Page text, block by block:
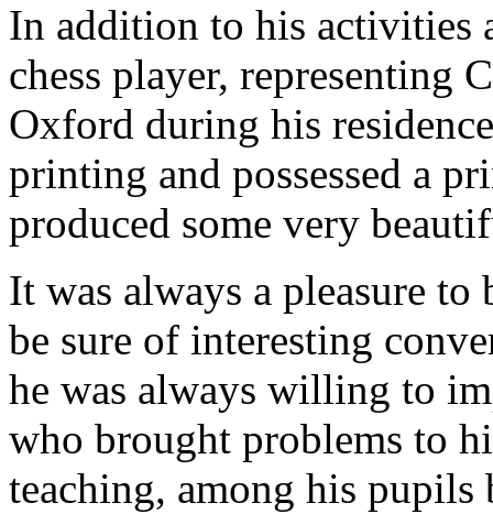
In addition to his activities
chess player, representing
Oxford during his
printing and possessed a
produced some very
It was always a pleasure
be sure of interesting
he was always willing to
who brought problems to
teaching, among his